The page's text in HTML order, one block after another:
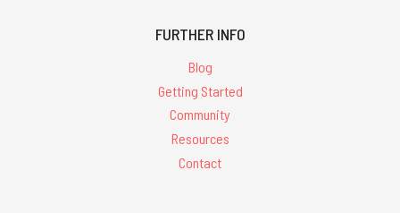
FURTHER INFO
Blog
Getting Started
Community
Resources
Contact